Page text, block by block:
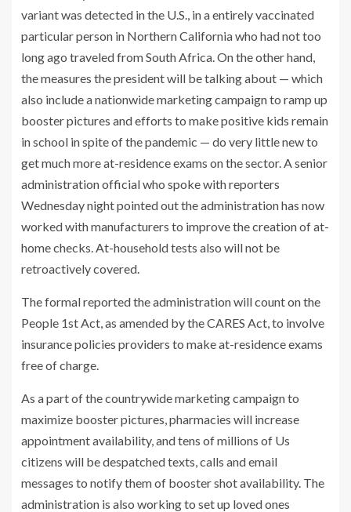
variant was detected in the U.S., in a entirely vaccinated
particular person in Northern California who had not too
long ago traveled from South Africa. On the other hand,
the measures the president will be talking about — which
also include a nationwide marketing campaign to ramp up
booster pictures and efforts to make positive kids remain
in school in spite of the pandemic — do very little new to
get much more at-residence exams on the sector. A senior
administration official who spoke with reporters
Wednesday night pointed out the administration has now
worked with manufacturers to improve the creation of at-
home checks. At-household tests also will not be
retroactively covered.
The formal reported the administration will count on the
People 1st Act, as amended by the CARES Act, to involve
insurance policies providers to make at-residence exams
free of charge.
As a part of the countrywide marketing campaign to
maximize booster pictures, pharmacies will increase
appointment availability, and tens of millions of Us
citizens will be despatched texts, calls and email
messages to notify them of booster shot availability. The
administration is also working to set up loved ones